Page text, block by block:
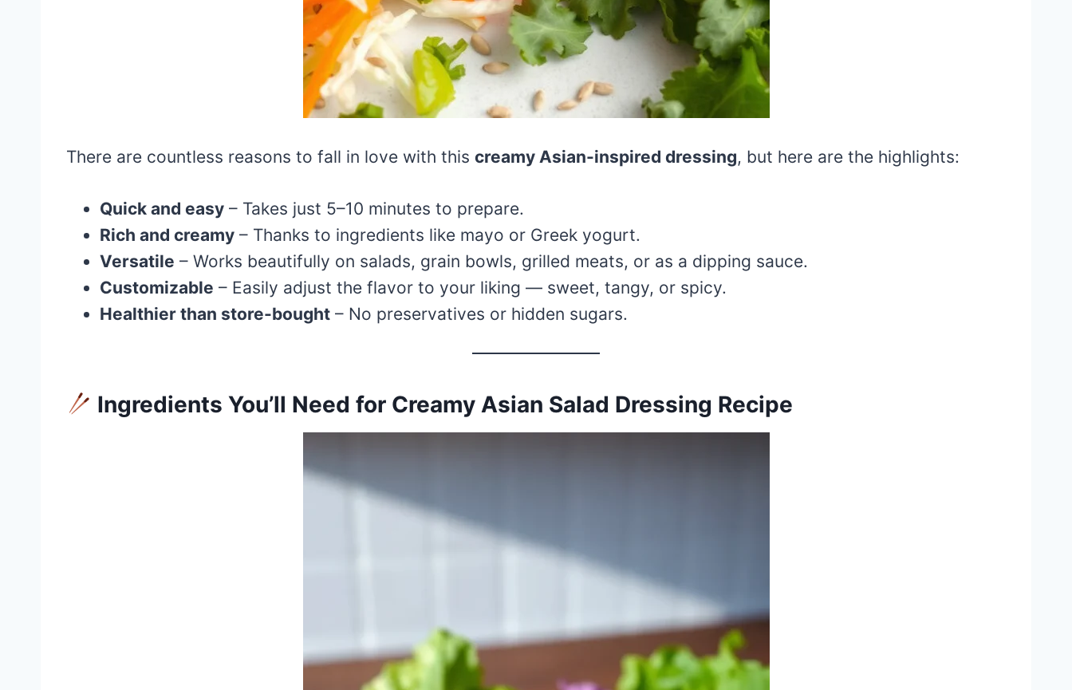
There are countless reasons to fall in love with this creamy Asian-inspired dressing, but here are the highlights:
Quick and easy – Takes just 5–10 minutes to prepare.
Rich and creamy – Thanks to ingredients like mayo or Greek yogurt.
Versatile – Works beautifully on salads, grain bowls, grilled meats, or as a dipping sauce.
Customizable – Easily adjust the flavor to your liking — sweet, tangy, or spicy.
Healthier than store-bought – No preservatives or hidden sugars.
Ingredients You’ll Need for Creamy Asian Salad Dressing Recipe